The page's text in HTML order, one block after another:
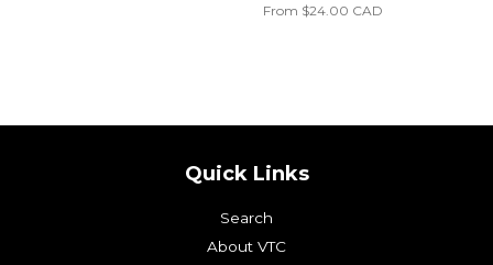
From $24.00 CAD
Quick Links
Search
About VTC